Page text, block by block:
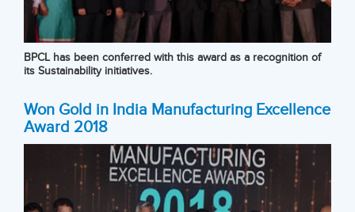
BPCL has been conferred with this award as a recognition of
its Sustainability initiatives.
Won Gold in India Manufacturing Excellence
Award 2018